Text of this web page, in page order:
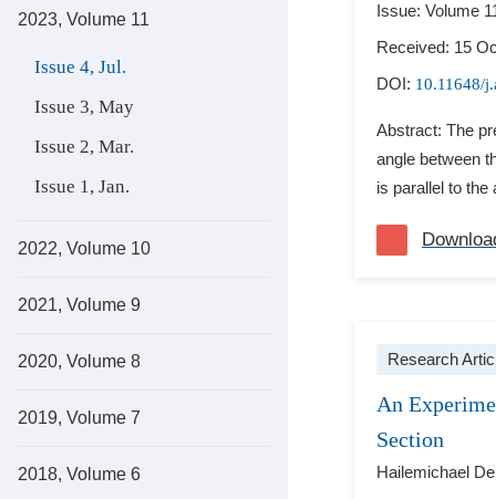
2023, Volume 11
Issue 4, Jul.
Issue 3, May
Issue 2, Mar.
Issue 1, Jan.
2022, Volume 10
2021, Volume 9
2020, Volume 8
2019, Volume 7
2018, Volume 6
Issue: Volume
Received: 15
DOI: 10.11648/
Abstract: The
angle between
is parallel to the
Research
An
Section
Hailemichael